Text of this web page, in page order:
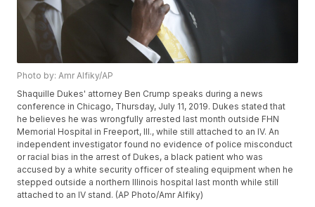
Photo by: Amr Alfiky/AP
Shaquille Dukes' attorney Ben Crump speaks during a news
conference in Chicago, Thursday, July 11, 2019. Dukes stated that
he believes he was wrongfully arrested last month outside FHN
Memorial Hospital in Freeport, Ill., while still attached to an IV. An
independent investigator found no evidence of police misconduct
or racial bias in the arrest of Dukes, a black patient who was
accused by a white security officer of stealing equipment when he
stepped outside a northern Illinois hospital last month while still
attached to an IV stand. (AP Photo/Amr Alfiky)